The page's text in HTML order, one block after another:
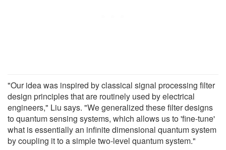
"Our idea was inspired by classical signal processing filter
design principles that are routinely used by electrical
engineers," Liu says. "We generalized these filter designs
to quantum sensing systems, which allows us to 'fine-tune'
what is essentially an infinite dimensional quantum system
by coupling it to a simple two-level quantum system."